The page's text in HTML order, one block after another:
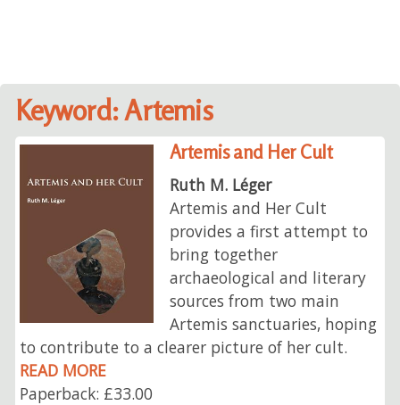
Keyword: Artemis
Artemis and Her Cult
Ruth M. Léger
Artemis and Her Cult
provides a first attempt to
bring together
archaeological and literary
sources from two main
Artemis sanctuaries, hoping
to contribute to a clearer picture of her cult.
READ MORE
Paperback: £33.00